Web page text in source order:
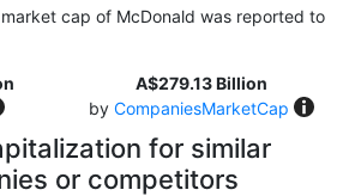
cap of McDonald was reported to
A$279.13 Billion
by CompaniesMarketCap
for similar
or competitors